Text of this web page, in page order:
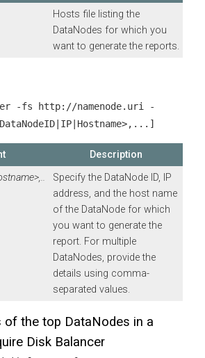
Hosts file listing the
DataNodes for which you
want to generate the reports.
-fs http://namenode.uri -
Description
Specify the DataNode ID, IP
address, and the host name
of the DataNode for which
you want to generate the
report. For multiple
DataNodes, provide the
details using comma-
separated values.
of the top DataNodes in a
Disk Balancer